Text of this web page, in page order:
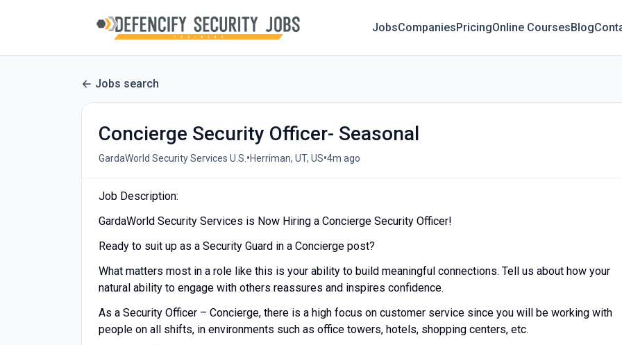
JobsCompaniesPricingOnline CoursesBlog
Jobs search
Concierge Security Officer- Seasonal
GardaWorld Security Services U.S. •Herriman, UT, US•4m ago
Job Description:
GardaWorld Security Services is Now Hiring a Concierge Security Officer!
Ready to suit up as a Security Guard in a Concierge post?
What matters most in a role like this is your ability to build meaningful connections. Tell us about how your
natural ability to engage with others reassures and inspires confidence.
As a Security Officer – Concierge, there is a high focus on customer service since you will be working with
people on all shifts, in environments such as office towers, hotels, shopping centers, etc.